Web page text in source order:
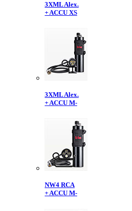
3XML Alex.
+ ACCU XS
3XML Alex.
+ ACCU M-
NW4 RCA
+ ACCU M-